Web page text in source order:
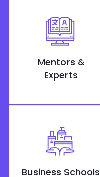
Mentors &
Experts
Business Schools